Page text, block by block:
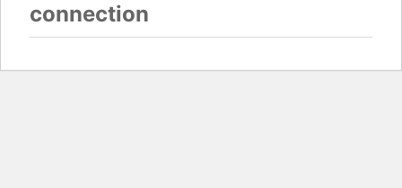
connection